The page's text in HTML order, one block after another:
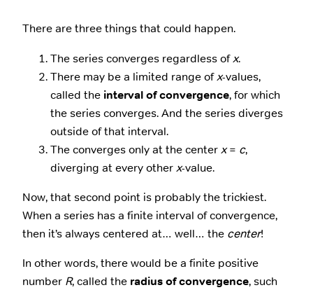
There are three things that could happen.
The series converges regardless ofx.
There may be a limited range ofx-values,
called the interval of convergence, for which
the series converges. And the series diverges
outside of that interval.
The converges only at the centerx= c,
diverging at every otherx-value.
Now, that second point is probably the trickiest.
When a series has a finite interval of convergence,
then it’s always centered at… well… the center!
In other words, there would be a finite positive
number R, called the radius of convergence, such